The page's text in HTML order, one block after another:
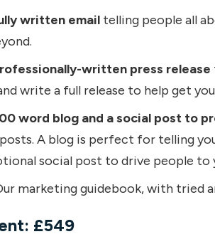
written email telling people all
written press release
write a full release to help get
word blog and a social post to
A blog is perfect for telling
social post to drive people to
marketing guidebook, with tried
£549